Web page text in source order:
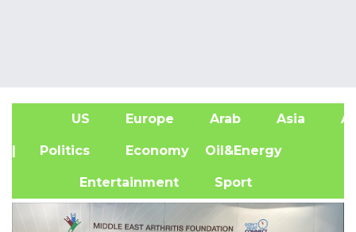
US Europe Arab Asia
| Politics Economy Oil&Energy
Entertainment Sport